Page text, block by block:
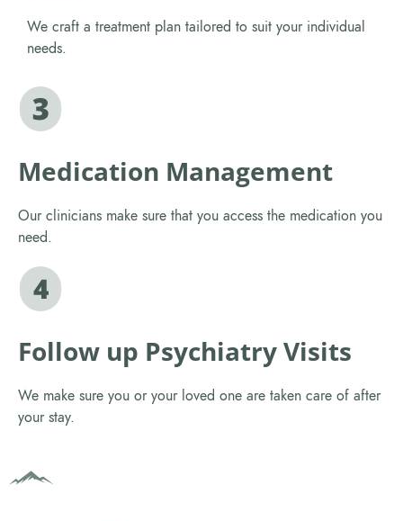
We craft a treatment plan tailored to suit your individual
needs.
Medication Management
Our clinicians make sure that you access the medication you
need.
Follow up Psychiatry Visits
We make sure you or your loved one are taken care of after
your stay.